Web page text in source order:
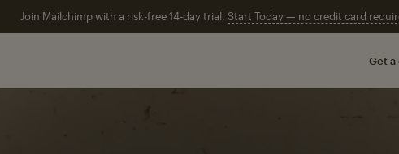
Join Mailchimp with a risk-free 14-day trial. Start Today — no credit card
Get a